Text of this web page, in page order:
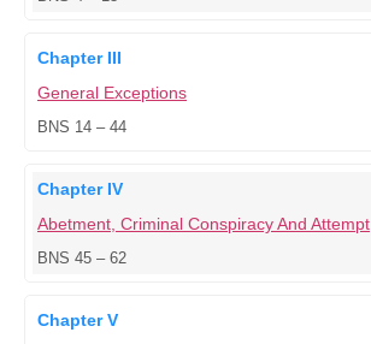
Chapter III
General Exceptions
BNS 14 – 44
Chapter IV
Abetment, Criminal Conspiracy And Attempt
BNS 45 – 62
Chapter V